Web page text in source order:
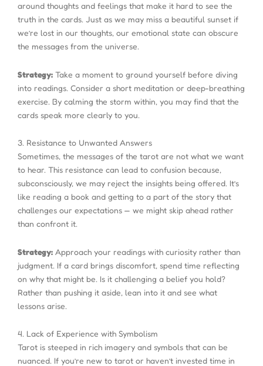
around thoughts and feelings that make it hard to see the
truth in the cards. Just as we may miss a beautiful sunset if
we’re lost in our thoughts, our emotional state can obscure
the messages from the universe.
Strategy: Take a moment to ground yourself before diving
into readings. Consider a short meditation or deep-breathing
exercise. By calming the storm within, you may find that the
cards speak more clearly to you.
3. Resistance to Unwanted Answers
Sometimes, the messages of the tarot are not what we want
to hear. This resistance can lead to confusion because,
subconsciously, we may reject the insights being offered. It’s
like reading a book and getting to a part of the story that
challenges our expectations — we might skip ahead rather
than confront it.
Strategy: Approach your readings with curiosity rather than
judgment. If a card brings discomfort, spend time reflecting
on why that might be. Is it challenging a belief you hold?
Rather than pushing it aside, lean into it and see what
lessons arise.
4. Lack of Experience with Symbolism
Tarot is steeped in rich imagery and symbols that can be
nuanced. If you’re new to tarot or haven’t invested time in